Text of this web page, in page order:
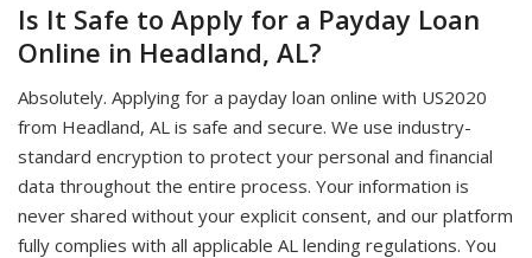
Is It Safe to Apply for a Payday Loan
Online in Headland, AL?
Absolutely. Applying for a payday loan online with US2020
from Headland, AL is safe and secure. We use industry-
standard encryption to protect your personal and financial
data throughout the entire process. Your information is
never shared without your explicit consent, and our platform
fully complies with all applicable AL lending regulations. You